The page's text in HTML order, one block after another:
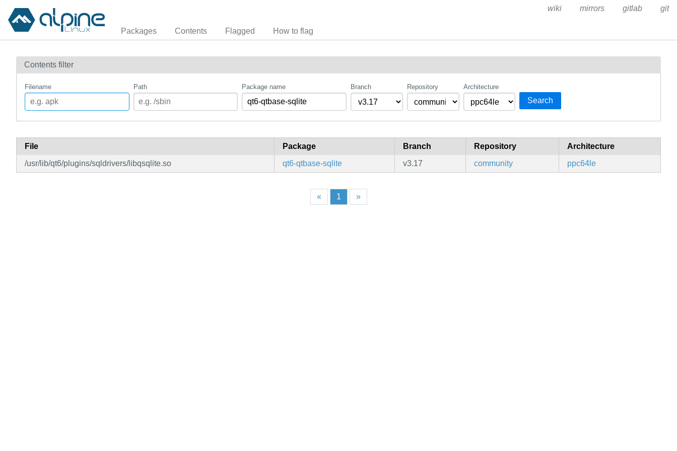
Packages Contents Flagged How to flag
wiki mirrors gitlab git
Contents filter
Filename Path Package name Branch Repository Architecture
Search
File Package Branch Repository
Architecture
/usr/lib/qt6/plugins/sqldrivers/libqsqlite.so
qt6-qtbase-sqlite v3.17 community ppc64le
« 1 »